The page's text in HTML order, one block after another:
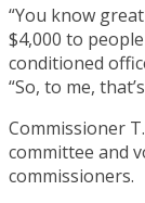
“You know
$4,000 to
conditioned
“So, to me,
Commissioner
committee and
commissioners.